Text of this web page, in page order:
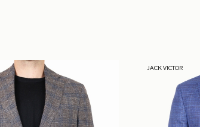
JACK VICTOR